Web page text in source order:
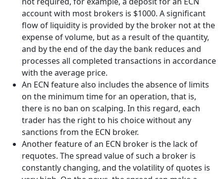
account with most brokers is $1000. A significant
flow of liquidity is provided by the broker not at the
expense of volume, but as a result of the quantity,
and by the end of the day the bank reduces and
processes all completed transactions in accordance
with the average price.
An ECN feature also includes the absence of limits
on the minimum time for an operation, that is,
there is no ban on scalping. In this regard, each
trader has the right to his choice without any
sanctions from the ECN broker.
Another feature of an ECN broker is the lack of
requotes. The spread value of such a broker is
constantly changing, and the volatility of quotes is